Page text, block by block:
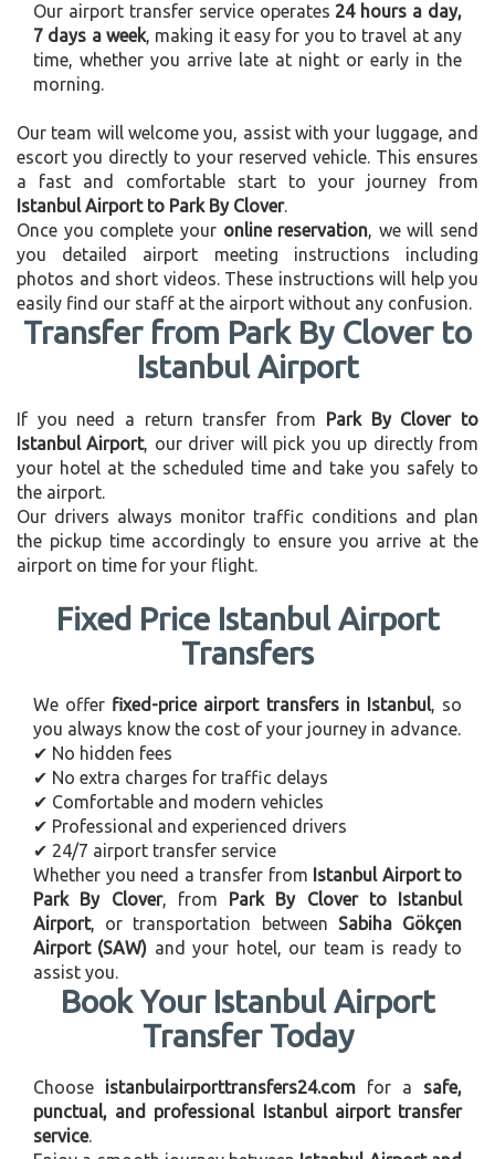
Our airport transfer service operates 24 hours a day,
7 days a week, making it easy for you to travel at any
time, whether you arrive late at night or early in the
morning.
Our team will welcome you, assist with your luggage, and
escort you directly to your reserved vehicle. This ensures
a fast and comfortable start to your journey from
Istanbul Airport to Park By Clover.
Once you complete your online reservation, we will send
you detailed airport meeting instructions including
photos and short videos. These instructions will help you
easily find our staff at the airport without any confusion.
Transfer from Park By Clover to
Istanbul Airport
If you need a return transfer from Park By Clover to
Istanbul Airport, our driver will pick you up directly from
your hotel at the scheduled time and take you safely to
the airport.
Our drivers always monitor traffic conditions and plan
the pickup time accordingly to ensure you arrive at the
airport on time for your flight.
Fixed Price Istanbul Airport
Transfers
We offer fixed-price airport transfers in Istanbul, so
you always know the cost of your journey in advance.
✔ No hidden fees
✔ No extra charges for traffic delays
✔ Comfortable and modern vehicles
✔ Professional and experienced drivers
✔ 24/7 airport transfer service
Whether you need a transfer from Istanbul Airport to
Park By Clover, from Park By Clover to Istanbul
Airport, or transportation between Sabiha Gökçen
Airport (SAW) and your hotel, our team is ready to
assist you.
Book Your Istanbul Airport
Transfer Today
Choose istanbulairporttransfers24.com for a safe,
punctual, and professional Istanbul airport transfer
service.